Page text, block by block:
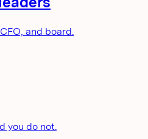
and board.
you do not.